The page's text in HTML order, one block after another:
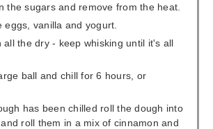
the sugars and remove from the heat.
eggs, vanilla and yogurt.
all the dry - keep whisking until it's all
ball and chill for 6 hours, or
has been chilled roll the dough into
roll them in a mix of cinnamon and